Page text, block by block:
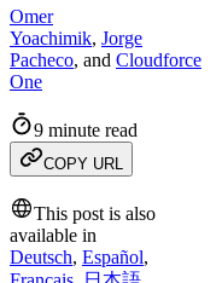
Omer
Yoachimik, Jorge
Pacheco, and Cloudforce
One
9 minute read
COPY URL
This post is also
available in
Deutsch, Español,